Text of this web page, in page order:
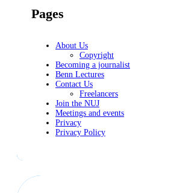
Pages
About Us
Copyright
Becoming a journalist
Benn Lectures
Contact Us
Freelancers
Join the NUJ
Meetings and events
Privacy
Privacy Policy